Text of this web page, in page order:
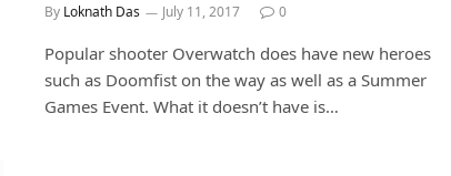
By Loknath Das July 11, 2017 0
Popular shooter Overwatch does have new heroes
such as Doomfist on the way as well as a Summer
Games Event. What it doesn’t have is…